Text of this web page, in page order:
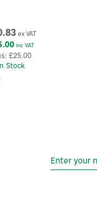
ex VAT
inc VAT
£25.00
Stock